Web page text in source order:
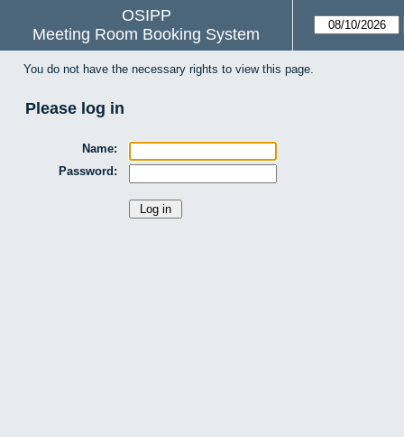
OSIPP
Meeting Room Booking System
You do not have the necessary rights to view this page.
Please log in
Name:
Password: